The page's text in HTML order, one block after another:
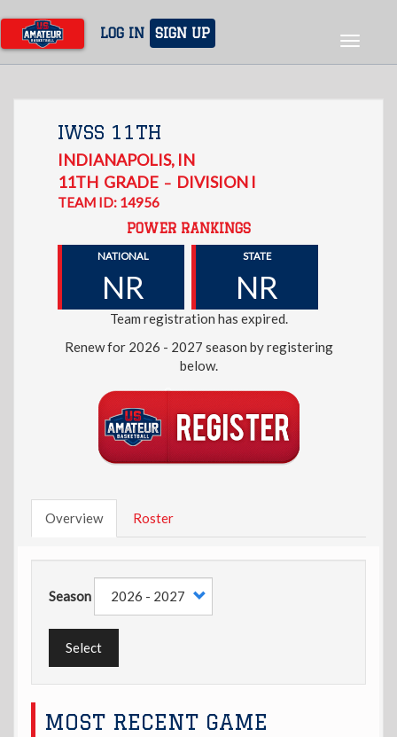
main
content
LOG IN SIGN UP
Toggle
IWSS 11TH
INDIANAPOLIS, IN
11TH GRADE – DIVISION I
TEAM ID: 14956
POWER RANKINGS
NATIONAL
NR
STATE
NR
Team registration has expired.
Renew for 2026 - 2027 season by registering
below.
Overview Roster
Season
Select
MOST RECENT GAME